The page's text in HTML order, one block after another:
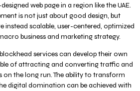
web page in a region like the UAE.
is not just about good design, but
instead scalable, user-centered, optimized
business and marketing strategy.
services can develop their own
of attracting and converting traffic and
on the long run. The ability to transform
digital domination can be achieved with